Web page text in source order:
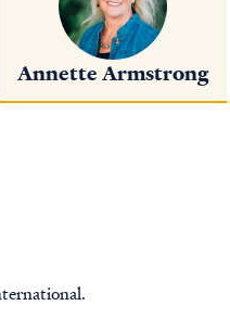
Annette Armstrong